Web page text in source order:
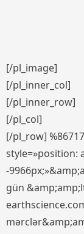
[/pl_image]
[/pl_inner_col]
[/pl_inner_row]
[/pl_col]
[/pl_row]
style=»position:
-
gün